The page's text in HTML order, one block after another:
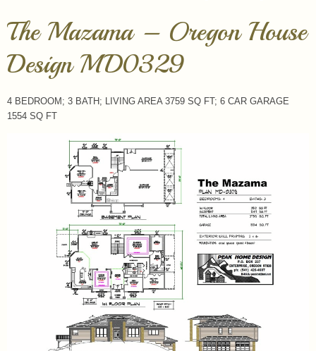
The Mazama – Oregon House
Design MD0329
4 BEDROOM; 3 BATH; LIVING AREA 3759 SQ FT; 6 CAR GARAGE
1554 SQ FT